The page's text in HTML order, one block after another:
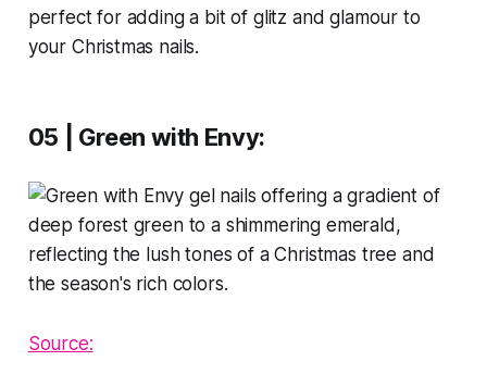
perfect for adding a bit of glitz and glamour to
your Christmas nails.
05 | Green with Envy:
Source: